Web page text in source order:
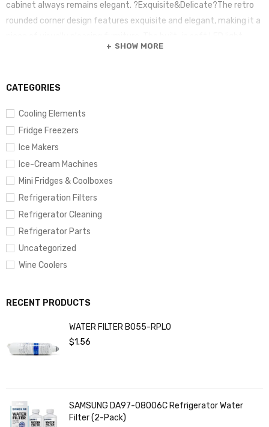
CATEGORIES
Cooling Elements
Fridge Freezers
Ice Makers
Ice-Cream Machines
Mini Fridges & Coolboxes
Refrigeration Filters
Refrigerator Cleaning
Refrigerator Parts
Uncategorized
Wine Coolers
RECENT PRODUCTS
WATER FILTER BO55-RPL0
$1.56
SAMSUNG DA97-08006C Refrigerator Water
Filter (2-Pack)
cabinet always remains elegant. ?Exquisite&Delicate?The retro
rounded corner design features exquisite and elegant, making it a
increases visibility without causing hurt to your wine.
SHOW MORE